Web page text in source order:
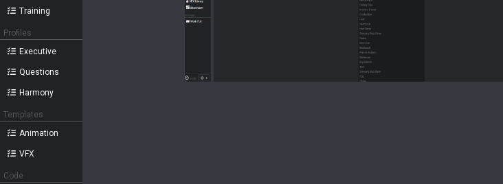
Training
Profiles
Executive
Questions
Harmony
Templates
Animation
VFX
Code